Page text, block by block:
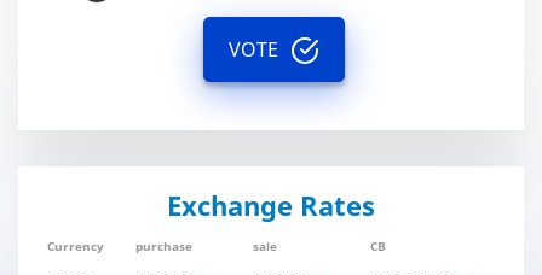
VOTE
Exchange Rates
Currency purchase sale CB